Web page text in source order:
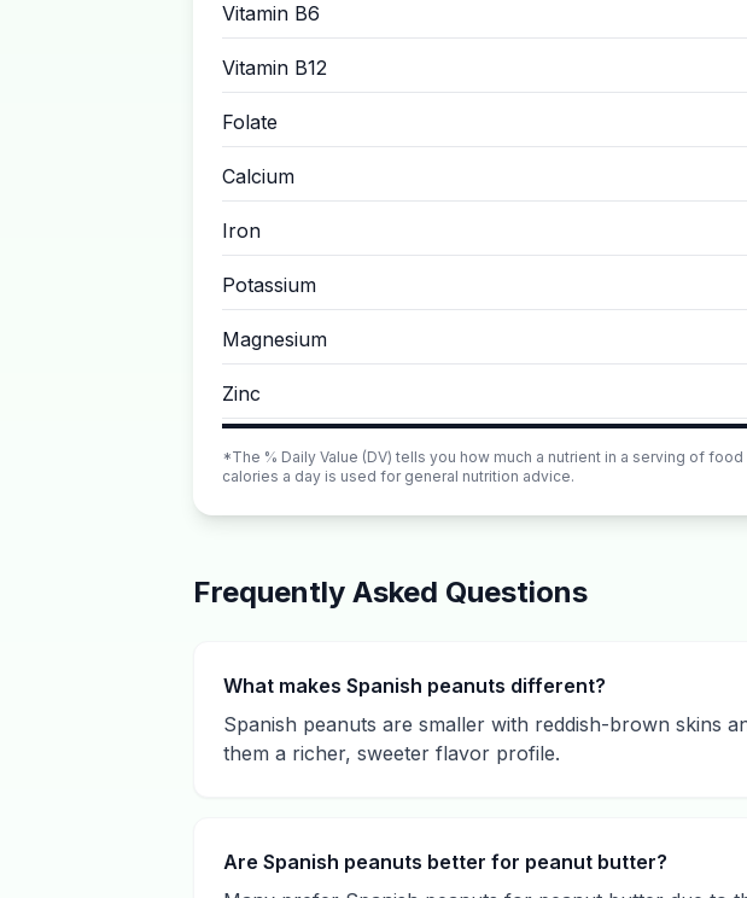
Vitamin B6
Vitamin B12
Folate
Calcium
Iron
Potassium
Magnesium
Zinc
*The % Daily Value (DV) tells you how much a nutrient in a serving of
calories a day is used for general nutrition advice.
Frequently Asked Questions
What makes Spanish peanuts different?
Spanish peanuts are smaller with reddish-brown skins
them a richer, sweeter flavor profile.
Are Spanish peanuts better for peanut butter?